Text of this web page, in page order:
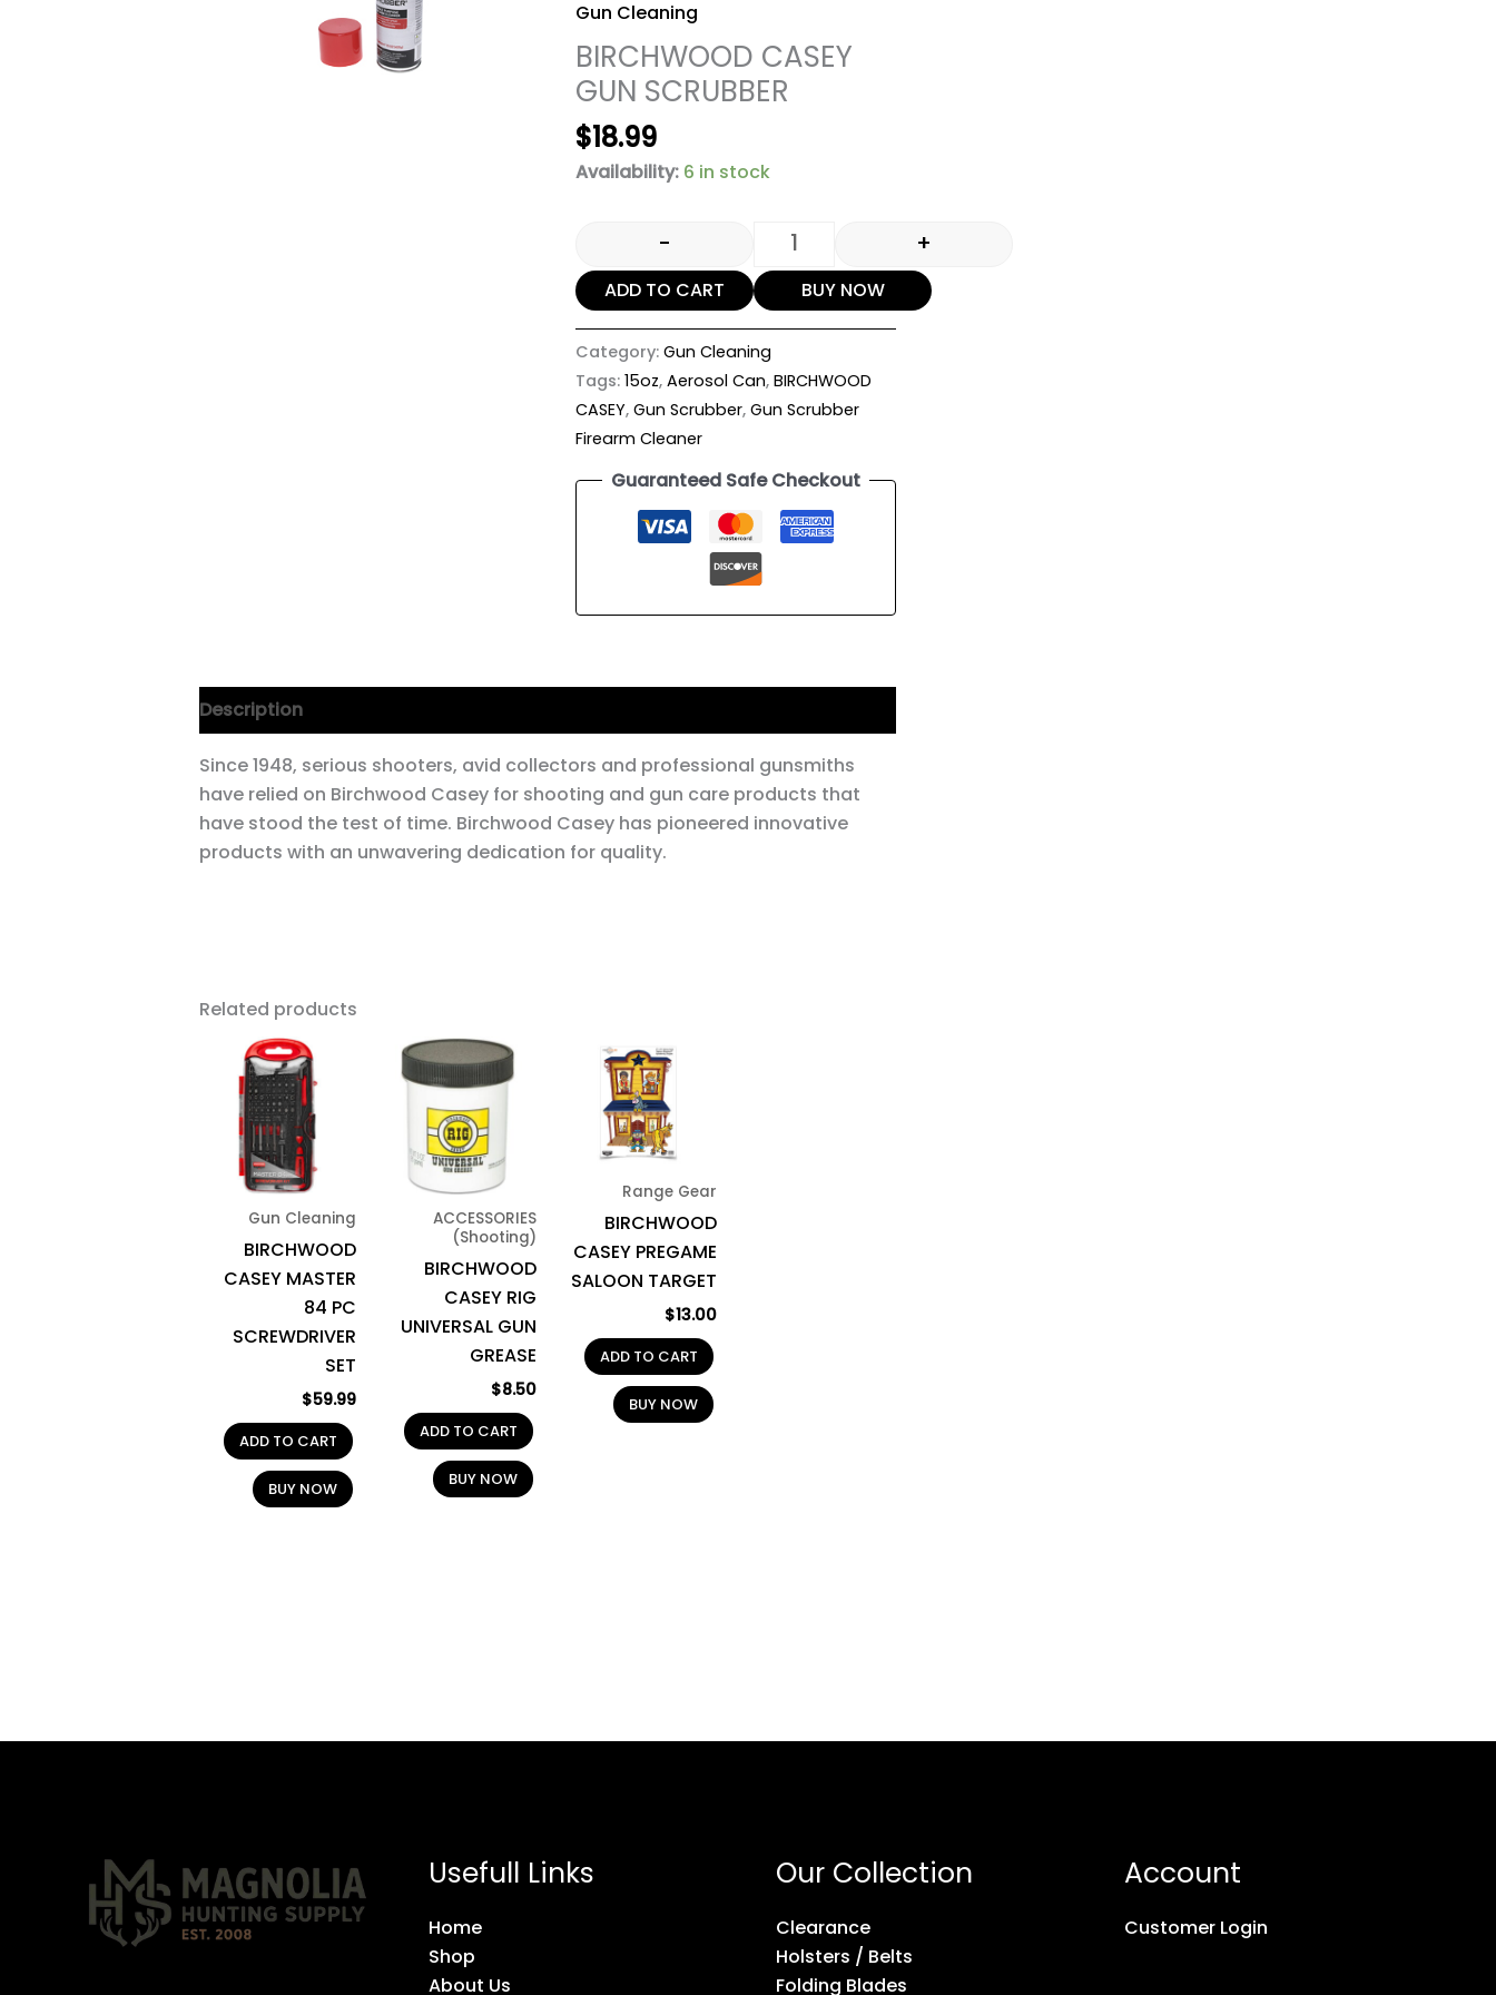
Gun Cleaning
BIRCHWOOD CASEY
GUN SCRUBBER
$18.99
Availability: 6 in stock
- +
ADD TO CART BUY NOW
Category:Gun Cleaning
Tags:15oz,Aerosol Can,BIRCHWOOD
CASEY,Gun Scrubber,Gun Scrubber
Firearm Cleaner
Guaranteed Safe Checkout
Description
Since 1948, serious shooters, avid collectors and professional gunsmiths
have relied on Birchwood Casey for shooting and gun care products that
have stood the test of time. Birchwood Casey has pioneered innovative
products with an unwavering dedication for quality.
Related products
Gun Cleaning
BIRCHWOOD
CASEY MASTER
84 PC
SCREWDRIVER
SET
$59.99
ADD TO CART
BUY NOW
ACCESSORIES
(Shooting)
BIRCHWOOD
CASEY RIG
UNIVERSAL GUN
GREASE
$8.50
ADD TO CART
BUY NOW
Range Gear
BIRCHWOOD
CASEY PREGAME
SALOON TARGET
$13.00
ADD TO CART
BUY NOW
Usefull Links
Home
Shop
About Us
Our Collection
Clearance
Holsters / Belts
Folding Blades
Account
Customer Login